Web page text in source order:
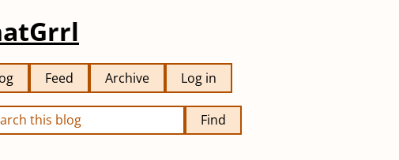
Feed Archive Log in
Find